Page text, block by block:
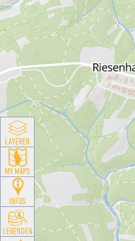
LAYEREN
MY MAPS
INFOS
LEGENDEN